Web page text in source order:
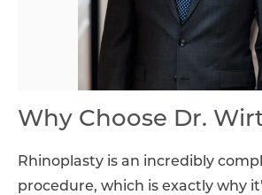
Why Choose Dr.
Rhinoplasty is an incredibly
procedure, which is exactly why